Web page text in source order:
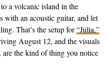
ENTERTAINMENT
TRENDING
Pulse of Fresh
a volcanic island in the
an acoustic guitar, and let
That’s the setup for“Julia,”
August 12, and the visuals
are the kind of thing you notice